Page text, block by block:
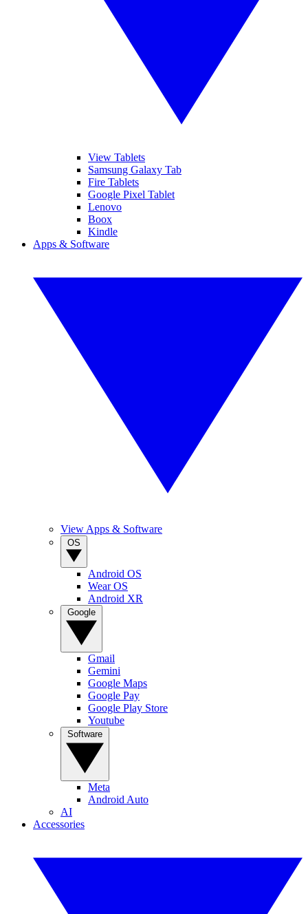
View Tablets
Samsung Galaxy Tab
Fire Tablets
Google Pixel Tablet
Lenovo
Boox
Kindle
Apps & Software
View Apps & Software
Android OS
Wear OS
Android XR
Gmail
Gemini
Google Maps
Google Pay
Google Play Store
Youtube
Meta
Android Auto
AI
Accessories